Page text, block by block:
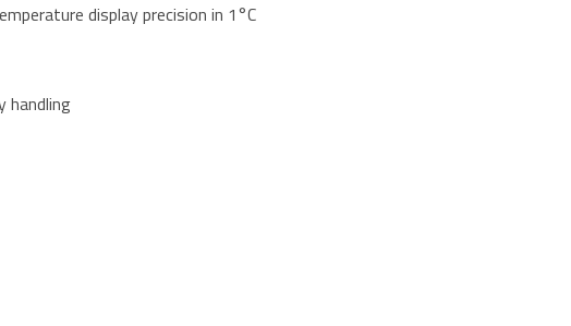
display precision in 1°C
handling